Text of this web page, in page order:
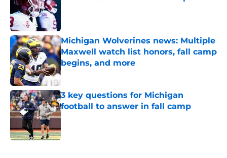
Michigan Wolverines news: Multiple
Maxwell watch list honors, fall camp
begins, and more
Published by on Invalid Date
3 key questions for Michigan
football to answer in fall camp
Published by on Invalid Date